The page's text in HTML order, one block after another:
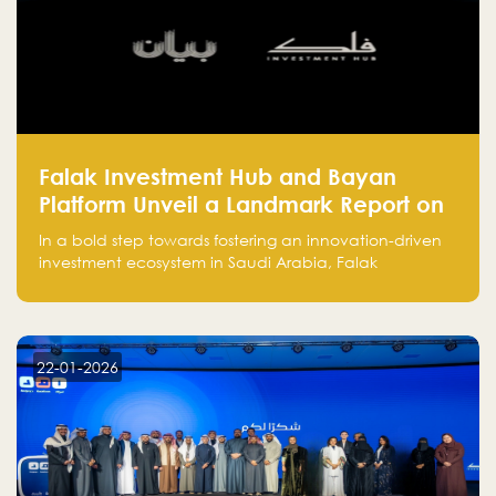
Falak Investment Hub and Bayan
Platform Unveil a Landmark Report on
Venture Investing in Artificial
Intelligence in Saudi Arabia
In a bold step towards fostering an innovation-driven
investment ecosystem in Saudi Arabia, Falak
is proud to announce the launch of the report:
for Investors and Entrepreneurs in Saudi Arabia."
22-01-2026